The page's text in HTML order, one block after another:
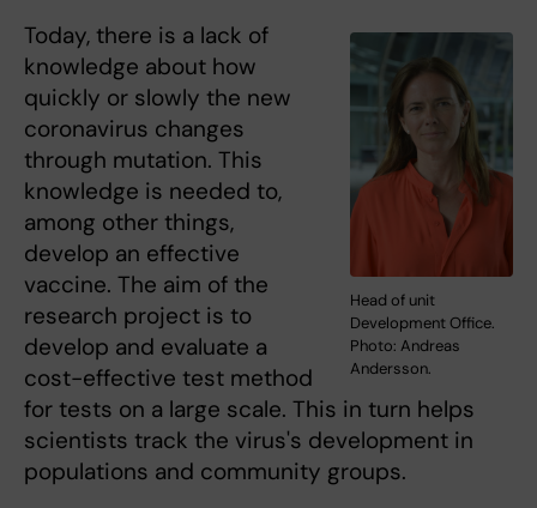
Head of unit
Development Office.
Photo: Andreas
Andersson.
Today, there is a lack of
knowledge about how
quickly or slowly the new
coronavirus changes
through mutation. This
knowledge is needed to,
among other things,
develop an effective
vaccine. The aim of the
research project is to
develop and evaluate a
cost-effective test method
for tests on a large scale. This in turn helps
scientists track the virus's development in
populations and community groups.